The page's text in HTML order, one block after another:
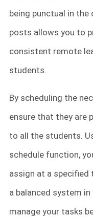
being punctual in the
posts allows you to
consistent remote
students.
By scheduling the
ensure that they are
to all the students.
schedule function,
assign at a specified
a balanced system
manage your tasks